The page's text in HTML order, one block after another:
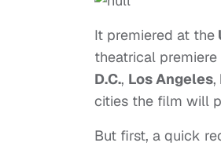
It premiered at the
theatrical premiere
D.C., Los Angeles,
cities the film will
But first, a quick